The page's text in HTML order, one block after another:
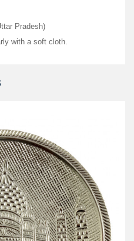
Pradesh)
with a soft cloth.